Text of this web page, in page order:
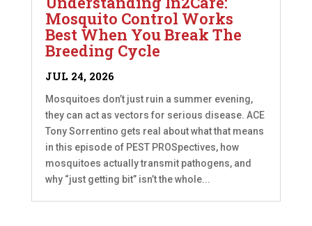
Mosquito Control Works
Best When You Break The
Breeding Cycle
JUL 24, 2026
Mosquitoes don’t just ruin a summer evening,
they can act as vectors for serious disease. ACE
Tony Sorrentino gets real about what that means
in this episode of PEST PROSpectives, how
mosquitoes actually transmit pathogens, and
why “just getting bit” isn’t the whole...